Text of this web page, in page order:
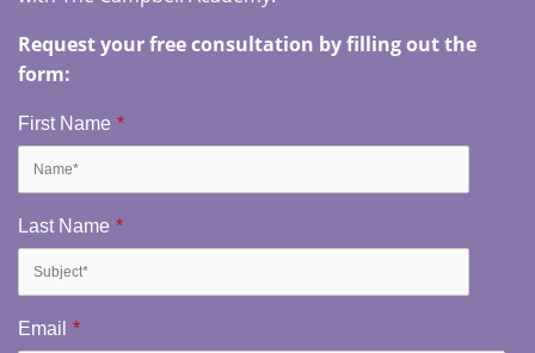
Request your free consultation by filling out the
form:
First Name *
Last Name *
Email *